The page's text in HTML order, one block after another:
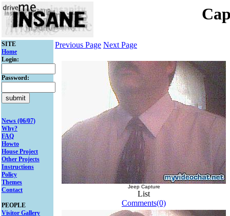
SITE
Home
Login:
Password:
News (06/07)
Why?
FAQ
Howto
House Project
Other Projects
Instructions
Policy
Themes
Contact
PEOPLE
Visitor Gallery
Previous Page Next Page
Jeep Capture
List
Comments(0)